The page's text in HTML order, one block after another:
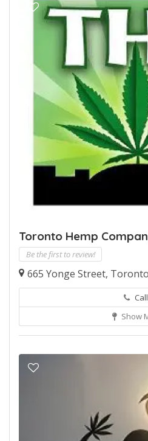
Toronto Hemp
Be the first to review!
665 Yonge Street,
Call
Show